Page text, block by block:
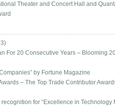
Theater and Concert Hall and
For 20 Consecutive Years – Blooming
by Fortune Magazine
– The Top Trade Contributor
for “Excellence in Technology